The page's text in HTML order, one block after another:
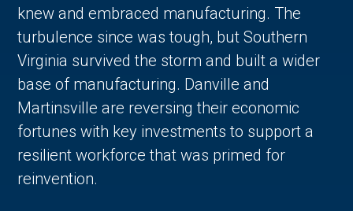
knew and embraced manufacturing. The
turbulence since was tough, but Southern
Virginia survived the storm and built a wider
base of manufacturing. Danville and
Martinsville are reversing their economic
fortunes with key investments to support a
resilient workforce that was primed for
reinvention.